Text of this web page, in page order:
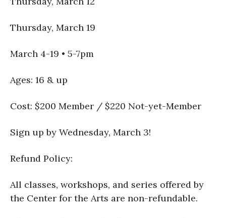
Thursday, March 19
March 4-19 • 5-7pm
Ages: 16 & up
Cost: $200 Member / $220 Not-yet-Member
Sign up by Wednesday, March 3!
Refund Policy:
All classes, workshops, and series offered by
the Center for the Arts are non-refundable.